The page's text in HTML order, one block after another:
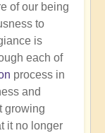
of our being
to
is
each of
process in
and
growing
it no longer